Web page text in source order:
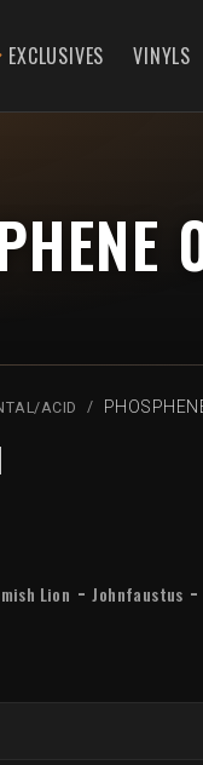
EXCLUSIVES VINYLS
ACID
Lion -Johnfaustus -